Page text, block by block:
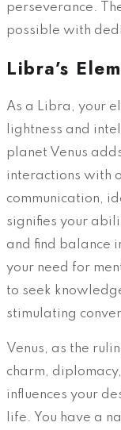
perseverance.
possible with
Libra’s
As a Libra, your
lightness and
planet Venus
interactions with
communication,
signifies your
and find balance
your need for
to seek
stimulating
Venus, as the
charm,
influences your
life. You have a